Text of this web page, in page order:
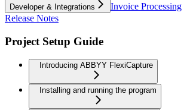
Developer & Integrations
Invoice Processing
Release Notes
Project Setup Guide
Introducing ABBYY FlexiCapture
Installing and running the program